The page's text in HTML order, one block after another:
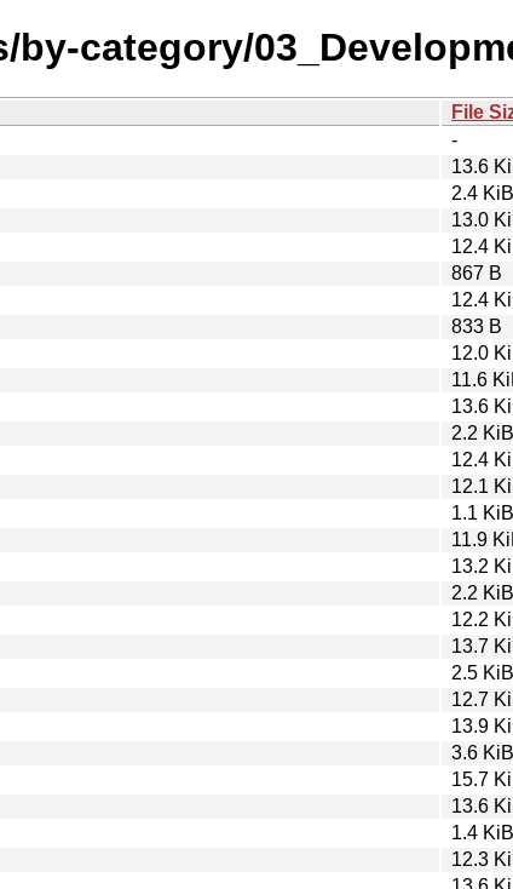
by-category/
File
-
13.6
2.4 KiB
13.0
12.4
867 B
12.4
833 B
12.0
11.6
13.6
2.2 KiB
12.4
12.1
1.1 KiB
11.9
13.2
2.2 KiB
12.2
13.7
2.5 KiB
12.7
13.9
3.6 KiB
15.7
13.6
1.4 KiB
12.3